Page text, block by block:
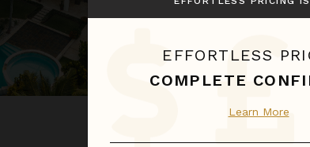
EFFORTLESS
COMPLETE
Learn More